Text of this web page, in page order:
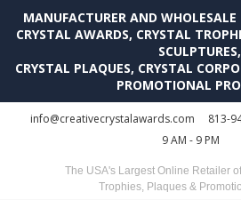
MANUFACTURER AND WHOLESALE
CRYSTAL AWARDS, CRYSTAL
SCULPTURES,
CRYSTAL PLAQUES, CRYSTAL
PROMOTIONAL
info@creativecrystalawards.com 813-
9 AM - 9 PM
The USA's Largest Online Retailer
Trophies, Plaques &